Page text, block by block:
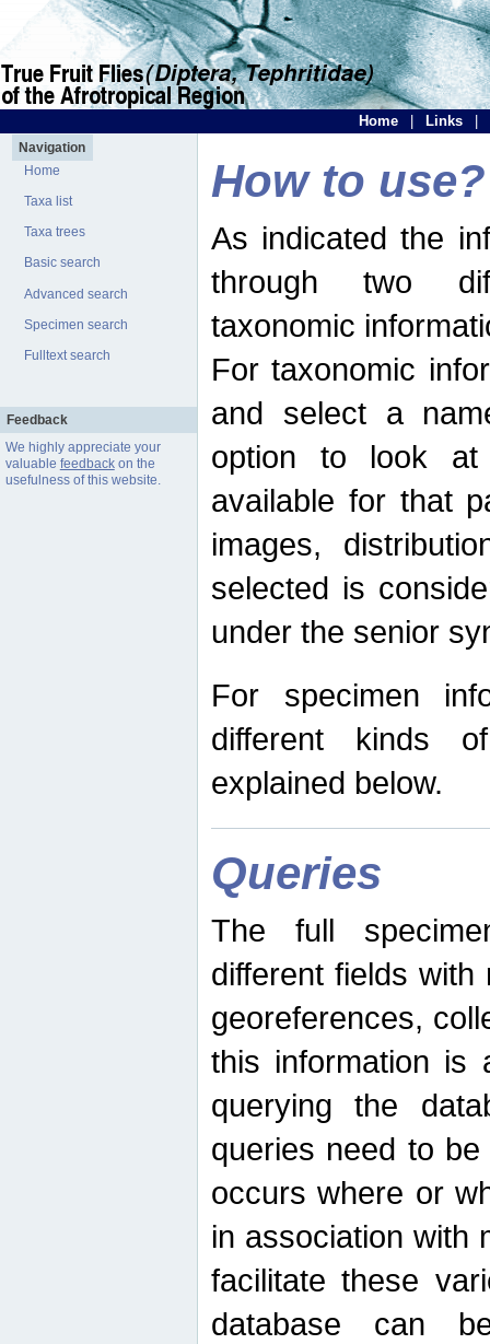
Home Links
Navigation
Home
Taxa list
Taxa trees
Basic search
Advanced search
Specimen search
Fulltext search
Feedback
We highly appreciate your
valuable feedbackon the
usefulness of this website.
How to use?
As indicated the
through two
taxonomic
For taxonomic
and select a
option to look at
available for that
images,
selected is
under the senior
For specimen
different kinds
explained below.
Queries
The full
different fields
georeferences,
this information is
querying the
queries need to
occurs where or
in association with
facilitate these
database can